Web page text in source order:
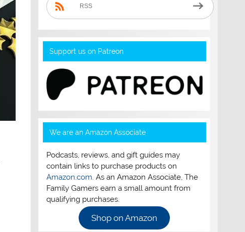
RSS
Support us on Patreon
We are an Amazon Associate
Podcasts, reviews, and gift guides may
contain links to purchase products on
Amazon.com. As an Amazon Associate, The
Family Gamers earn a small amount from
qualifying purchases.
Shop on Amazon